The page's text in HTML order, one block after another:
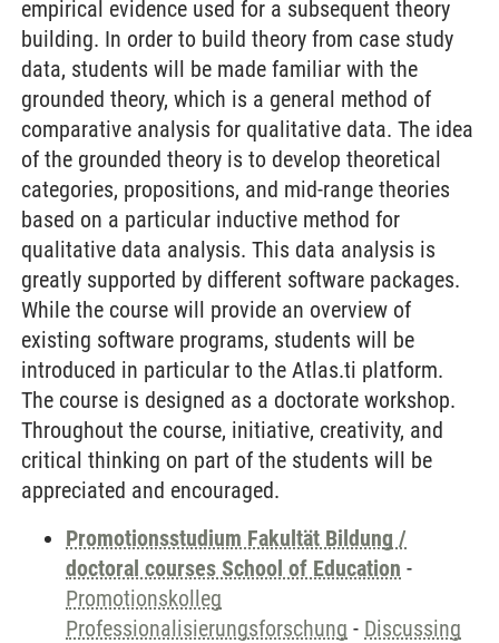
empirical evidence used for a subsequent theory
building. In order to build theory from case study
data, students will be made familiar with the
grounded theory, which is a general method of
comparative analysis for qualitative data. The idea
of the grounded theory is to develop theoretical
categories, propositions, and mid-range theories
based on a particular inductive method for
qualitative data analysis. This data analysis is
greatly supported by different software packages.
While the course will provide an overview of
existing software programs, students will be
introduced in particular to the Atlas.ti platform.
The course is designed as a doctorate workshop.
Throughout the course, initiative, creativity, and
critical thinking on part of the students will be
appreciated and encouraged.
Promotionsstudium Fakultät Bildung /
doctoral courses School of Education -
Promotionskolleg
Professionalisierungsforschung - Discussing